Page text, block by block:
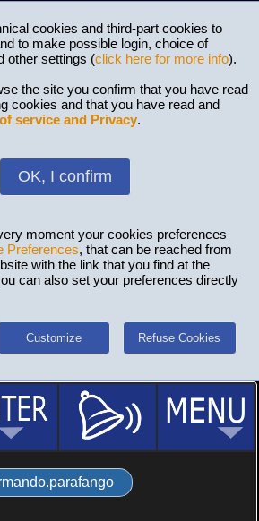
cookies and third-part cookies to
to make possible login, choice of
other settings (click here for more info).
the site you confirm that you have read
cookies and that you have read and
service and Privacy.
OK, I confirm
moment your cookies preferences
Preferences, that can be reached from
with the link that you find at the
can also set your preferences directly
Customize Refuse Cookies